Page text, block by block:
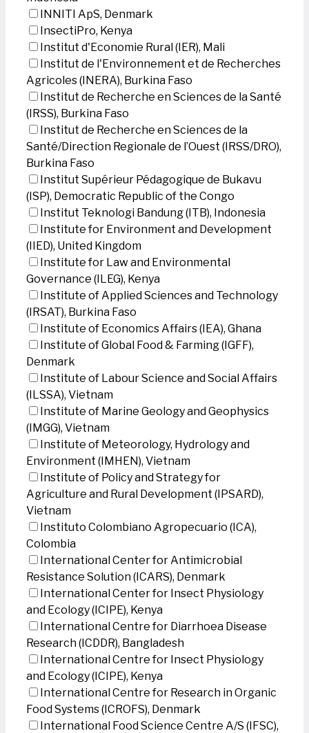
INNITI ApS, Denmark
InsectiPro, Kenya
Institut d'Economie Rural (IER), Mali
Institut de l'Environnement et de Recherches
Agricoles (INERA), Burkina Faso
Institut de Recherche en Sciences de la Santé
(IRSS), Burkina Faso
Institut de Recherche en Sciences de la
Santé/Direction Regionale de l’Ouest (IRSS/DRO),
Burkina Faso
Institut Supérieur Pédagogique de Bukavu
(ISP), Democratic Republic of the Congo
Institut Teknologi Bandung (ITB), Indonesia
Institute for Environment and Development
(IIED), United Kingdom
Institute for Law and Environmental
Governance (ILEG), Kenya
Institute of Applied Sciences and Technology
(IRSAT), Burkina Faso
Institute of Economics Affairs (IEA), Ghana
Institute of Global Food & Farming (IGFF),
Denmark
Institute of Labour Science and Social Affairs
(ILSSA), Vietnam
Institute of Marine Geology and Geophysics
(IMGG), Vietnam
Institute of Meteorology, Hydrology and
Environment (IMHEN), Vietnam
Institute of Policy and Strategy for
Agriculture and Rural Development (IPSARD),
Vietnam
Instituto Colombiano Agropecuario (ICA),
Colombia
International Center for Antimicrobial
Resistance Solution (ICARS), Denmark
International Center for Insect Physiology
and Ecology (ICIPE), Kenya
International Centre for Diarrhoea Disease
Research (ICDDR), Bangladesh
International Centre for Insect Physiology
and Ecology (ICIPE), Kenya
International Centre for Research in Organic
Food Systems (ICROFS), Denmark
International Food Science Centre A/S (IFSC),